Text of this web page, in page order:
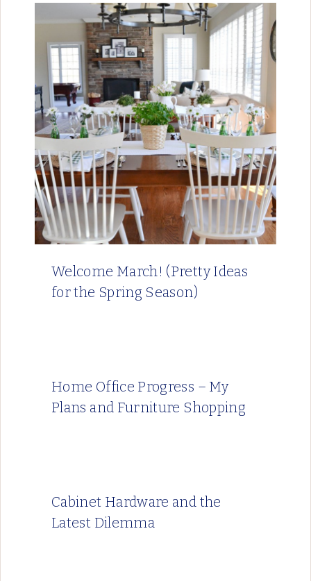
Welcome March! (Pretty Ideas
for the Spring Season)
Home Office Progress – My
Plans and Furniture Shopping
Cabinet Hardware and the
Latest Dilemma